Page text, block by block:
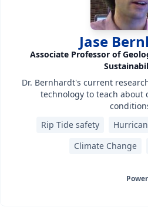
Jase
Associate Professor of
Dr. Bernhardt's current
technology to teach about
Rip Tide safety
Climate Change